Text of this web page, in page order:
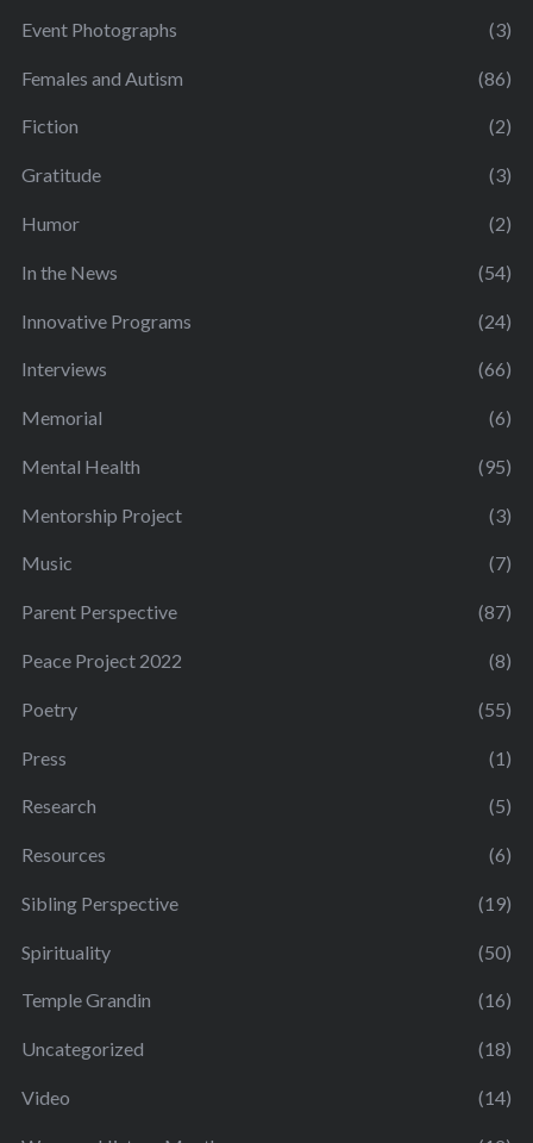
Event Photographs (3)
Females and Autism (86)
Fiction (2)
Gratitude (3)
Humor (2)
In the News (54)
Innovative Programs (24)
Interviews (66)
Memorial (6)
Mental Health (95)
Mentorship Project (3)
Music (7)
Parent Perspective (87)
Peace Project 2022 (8)
Poetry (55)
Press (1)
Research (5)
Resources (6)
Sibling Perspective (19)
Spirituality (50)
Temple Grandin (16)
Uncategorized (18)
Video (14)